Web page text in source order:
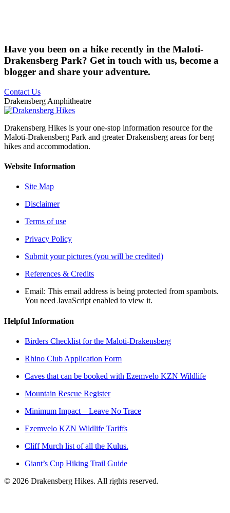
Have you been on a hike recently in the Maloti-
Drakensberg Park? Get in touch with us, become a
blogger and share your adventure.
Contact Us
Drakensberg Amphitheatre
Drakensberg Hikes is your one-stop information resource for the
Maloti-Drakensberg Park and greater Drakensberg areas for berg
hikes and accommodation.
Website Information
Site Map
Disclaimer
Terms of use
Privacy Policy
Submit your pictures (you will be credited)
References & Credits
Email: This email address is being protected from spambots.
You need JavaScript enabled to view it.
Helpful Information
Birders Checklist for the Maloti-Drakensberg
Rhino Club Application Form
Caves that can be booked with Ezemvelo KZN Wildlife
Mountain Rescue Register
Minimum Impact – Leave No Trace
Ezemvelo KZN Wildlife Tariffs
Cliff Murch list of all the Kulus.
Giant’s Cup Hiking Trail Guide
© 2026 Drakensberg Hikes. All rights reserved.